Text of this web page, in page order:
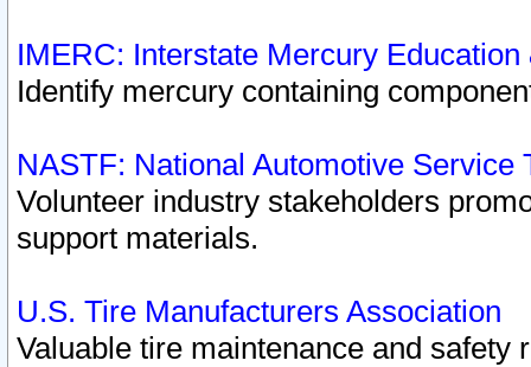
IMERC: Interstate Mercury
Identify mercury containing
NASTF: National Automotive Service
Volunteer industry stakeholders
support materials.
U.S. Tire Manufacturers Association
Valuable tire maintenance and safety